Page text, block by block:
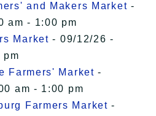
and Makers Market -
am - 1:00 pm
Market - 09/12/26 -
pm
Farmers' Market -
am - 1:00 pm
Farmers Market -